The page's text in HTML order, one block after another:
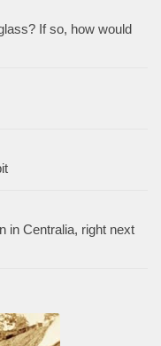
If so, how would
in Centralia, right next